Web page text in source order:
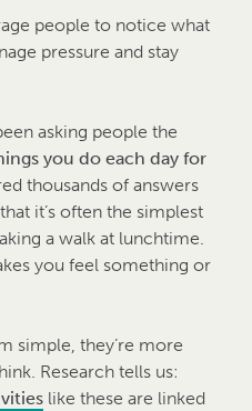
people to notice what
pressure and stay
asking people the
you do each day for
thousands of answers
it’s often the simplest
a walk at lunchtime.
you feel something or
simple, they’re more
Research tells us:
like these are linked